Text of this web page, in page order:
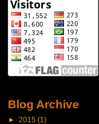
Blog Archive
► 2015 (1)